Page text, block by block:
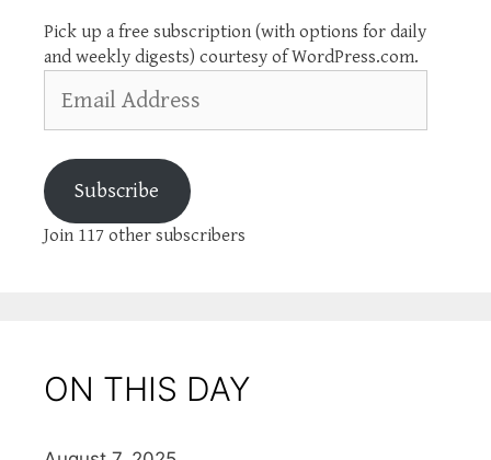
Pick up a free subscription (with options for daily
and weekly digests) courtesy of WordPress.com.
Address
Subscribe
Join 117 other subscribers
ON THIS DAY